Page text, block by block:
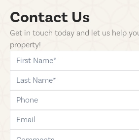
Contact Us
Get in touch today and let us help
property!
first-name
last-name
phone
email
comments